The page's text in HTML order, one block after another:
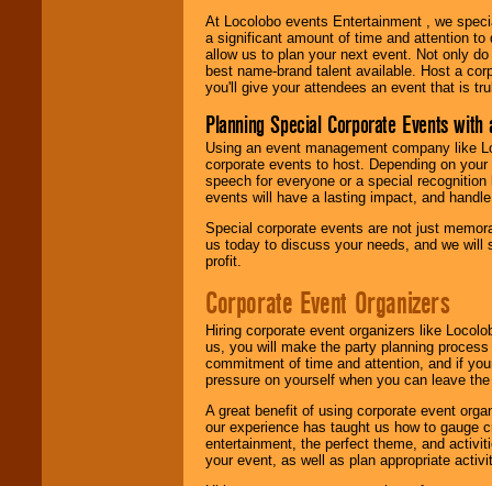
At Locolobo events Entertainment , we
a significant amount of time and attention
allow us to plan your next event. Not only
best name-brand talent available. Host a
you'll give your attendees an event that is
Planning Special Corporate Events
Using an event management company like
corporate events to host. Depending on
speech for everyone or a special
events will have a lasting impact, and
Special corporate events are not just
us today to discuss your needs, and we will
profit.
Corporate Event Organizers
Hiring corporate event organizers like
us, you will make the party planning
commitment of time and attention, and if
pressure on yourself when you can leave
A great benefit of using corporate event
our experience has taught us how to gauge
entertainment, the perfect theme, and
your event, as well as plan appropriate